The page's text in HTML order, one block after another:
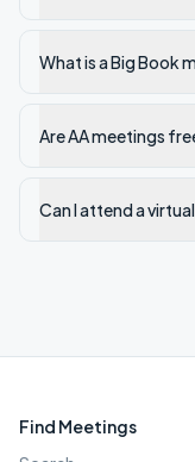
What is a Big Book
Are AA meetings
Can I attend a
Find Meetings